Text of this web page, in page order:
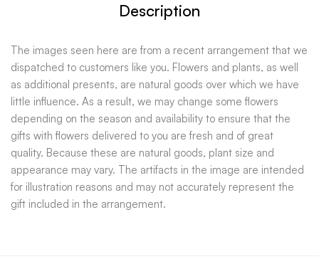
Description
The images seen here are from a recent arrangement that we
dispatched to customers like you. Flowers and plants, as well
as additional presents, are natural goods over which we have
little influence. As a result, we may change some flowers
depending on the season and availability to ensure that the
gifts with flowers delivered to you are fresh and of great
quality. Because these are natural goods, plant size and
appearance may vary. The artifacts in the image are intended
for illustration reasons and may not accurately represent the
gift included in the arrangement.